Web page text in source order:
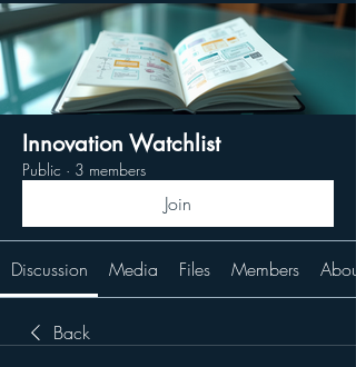
Innovation Watchlist
Public · 3 members
Join
Discussion Media Files Members About
Back